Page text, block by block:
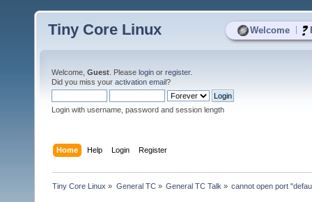
Welcome
Tiny Core Linux
Welcome, Guest . Please login or register.
Did you miss your activation email?
Login with username, password and session length
Home Help Login Register
Tiny Core Linux » General TC» General TC Talk » cannot open port